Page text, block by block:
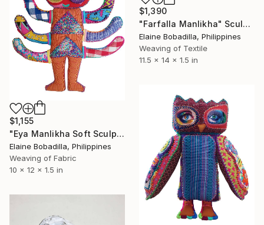
$1,390
"Farfalla Manlikha" Sculpture
Elaine Bobadilla, Philippines
Weaving of Textile
11.5 x 14 x 1.5 in
$1,155
"Eya Manlikha Soft Sculpture" Sculpture
Elaine Bobadilla, Philippines
Weaving of Fabric
10 x 12 x 1.5 in